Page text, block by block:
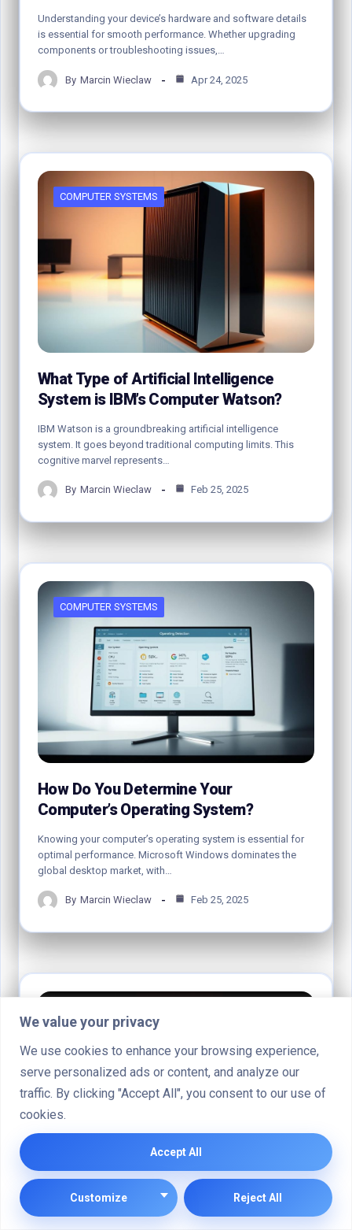
We value your privacy
We use cookies to enhance your browsing experience,
serve personalized ads or content, and analyze our
traffic. By clicking "Accept All", you consent to our use of
cookies.
Customize Reject All
Accept All
Understanding your device’s hardware and software details
is essential for smooth performance. Whether upgrading
components or troubleshooting issues,…
By Marcin Wieclaw Apr 24, 2025
COMPUTER SYSTEMS
What Type of Artificial Intelligence
System is IBM’s Computer Watson?
IBM Watson is a groundbreaking artificial intelligence
system. It goes beyond traditional computing limits. This
cognitive marvel represents…
By Marcin Wieclaw Feb 25, 2025
COMPUTER SYSTEMS
How Do You Determine Your
Computer’s Operating System?
Knowing your computer’s operating system is essential for
optimal performance. Microsoft Windows dominates the
global desktop market, with…
By Marcin Wieclaw Feb 25, 2025
COMPUTER SYSTEMS
Why Does My Computer Say System
Battery Voltage Low?